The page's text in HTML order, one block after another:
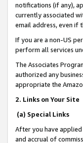
notifications (if any),
currently associated
email address, even if
If you are a non-US
perform all services
The Associates
authorized any
appropriate the
2. Links on Your Site
(a) Special Links
After you have
and accrual of